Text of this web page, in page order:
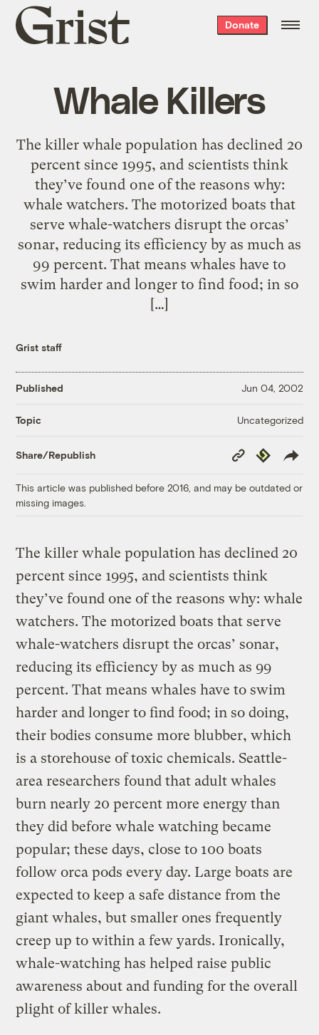
Grist
home
Donate
Whale Killers
The killer whale population has declined 20
percent since 1995, and scientists think
they’ve found one of the reasons why:
whale watchers. The motorized boats that
serve whale-watchers disrupt the orcas’
sonar, reducing its efficiency by as much as
99 percent. That means whales have to
swim harder and longer to find food; in so
[…]
Grist staff
Published Jun 04, 2002
Topic Uncategorized
Share/Republish
Copy
Link
Republish
This article was published before 2016, and may be outdated or
missing images.
The killer whale population has declined 20
percent since 1995, and scientists think
they’ve found one of the reasons why: whale
watchers. The motorized boats that serve
whale-watchers disrupt the orcas’ sonar,
reducing its efficiency by as much as 99
percent. That means whales have to swim
harder and longer to find food; in so doing,
their bodies consume more blubber, which
is a storehouse of toxic chemicals. Seattle-
area researchers found that adult whales
burn nearly 20 percent more energy than
they did before whale watching became
popular; these days, close to 100 boats
follow orca pods every day. Large boats are
expected to keep a safe distance from the
giant whales, but smaller ones frequently
creep up to within a few yards. Ironically,
whale-watching has helped raise public
awareness about and funding for the overall
plight of killer whales.